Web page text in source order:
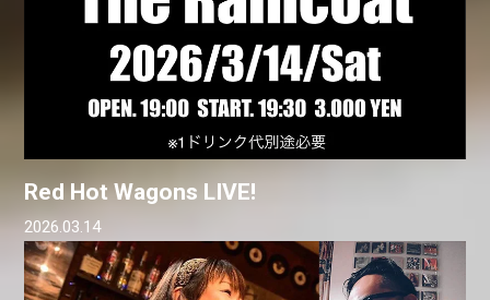
Red Hot Wagons LIVE!
2026.03.14